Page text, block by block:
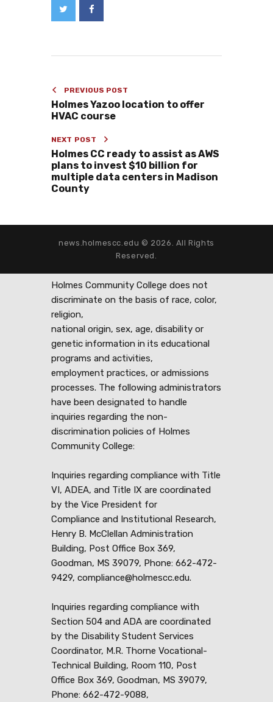
PREVIOUS POST
Holmes Yazoo location to offer
HVAC course
NEXT POST
Holmes CC ready to assist as AWS
plans to invest $10 billion for
multiple data centers in Madison
County
news.holmescc.edu © 2026. All Rights
Reserved.
Holmes Community College does not
discriminate on the basis of race, color,
religion,
national origin, sex, age, disability or
genetic information in its educational
programs and activities,
employment practices, or admissions
processes. The following administrators
have been designated to handle
inquiries regarding the non-
discrimination policies of Holmes
Community College:
Inquiries regarding compliance with Title
VI, ADEA, and Title IX are coordinated
by the Vice President for
Compliance and Institutional Research,
Henry B. McClellan Administration
Building, Post Office Box 369,
Goodman, MS 39079, Phone: 662-472-
9429, compliance@holmescc.edu.
Inquiries regarding compliance with
Section 504 and ADA are coordinated
by the Disability Student Services
Coordinator, M.R. Thorne Vocational-
Technical Building, Room 110, Post
Office Box 369, Goodman, MS 39079,
Phone: 662-472-9088,